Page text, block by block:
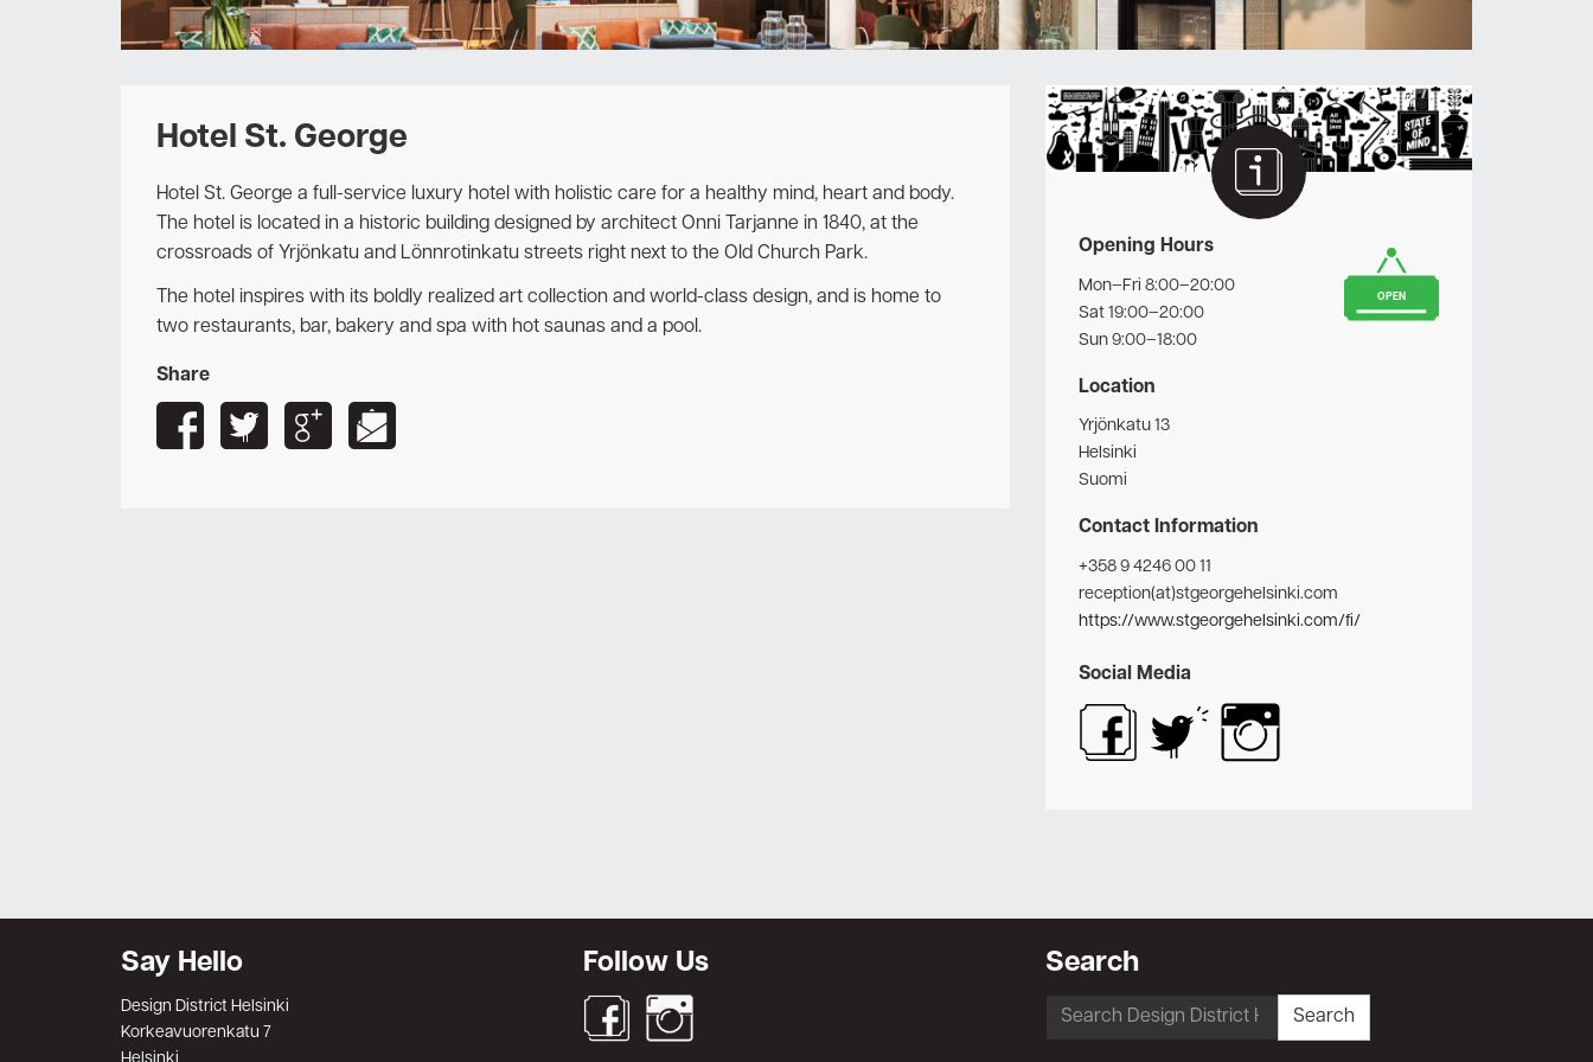
Newsletter
Hotel St. George
Hotel St. George a full-service luxury hotel with holistic care for a healthy mind, heart and body.
The hotel is located in a historic building designed by architect Onni Tarjanne in 1840, at the
crossroads of Yrjönkatu and Lönnrotinkatu streets right next to the Old Church Park.
The hotel inspires with its boldly realized art collection and world-class design, and is home to
two restaurants, bar, bakery and spa with hot saunas and a pool.
Share
Opening Hours
Mon–Fri 8:00–20:00
Sat 19:00–20:00
Sun 9:00–18:00
OPEN
Location
Yrjönkatu 13
Helsinki
Suomi
Contact Information
+358 9 4246 00 11
reception(at)stgeorgehelsinki.com
https://www.stgeorgehelsinki.com/fi/
Social Media
Say Hello
Design District Helsinki
Korkeavuorenkatu 7
Follow Us Search
Search
Search